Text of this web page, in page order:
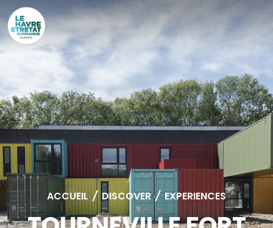
ACCUEIL / DISCOVER / EXPERIENCES
Cookies management panel